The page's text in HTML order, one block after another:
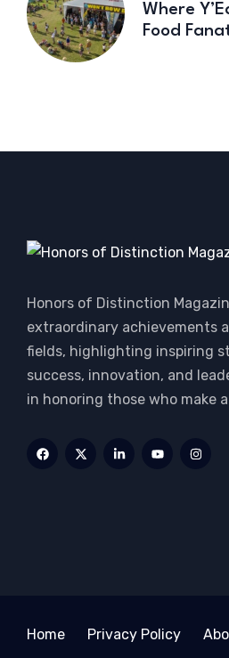
Where
Food
Honors of Distinction
extraordinary achievements
fields, highlighting inspiring
success, innovation, and
in honoring those who make
Home Privacy Policy